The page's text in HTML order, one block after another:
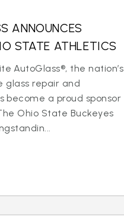
ANNOUNCES
STATE ATHLETICS
AutoGlass®, the nation’s
glass repair and
become a proud sponsor
Ohio State Buckeyes